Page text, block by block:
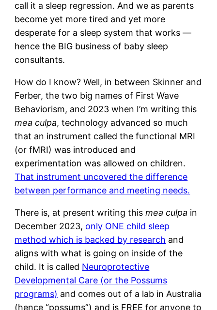
call it a sleep regression. And we as parents
become yet more tired and yet more
desperate for a sleep system that works —
hence the BIG business of baby sleep
consultants.
How do I know? Well, in between Skinner and
Ferber, the two big names of First Wave
Behaviorism, and 2023 when I’m writing this
mea culpa, technology advanced so much
that an instrument called the functional MRI
(or fMRI) was introduced and
experimentation was allowed on children.
That instrument uncovered the difference
between performance and meeting needs.
There is, at present writing thismea culpa in
December 2023, only ONE child sleep
method which is backed by research and
aligns with what is going on inside of the
child. It is called Neuroprotective
Developmental Care (or the Possums
programs) and comes out of a lab in Australia
(hence “possums”) and is FREE for anyone to